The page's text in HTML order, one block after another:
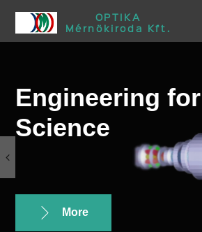
OPTIKA
Mérnökiroda Kft.
Engineering for
Science
More